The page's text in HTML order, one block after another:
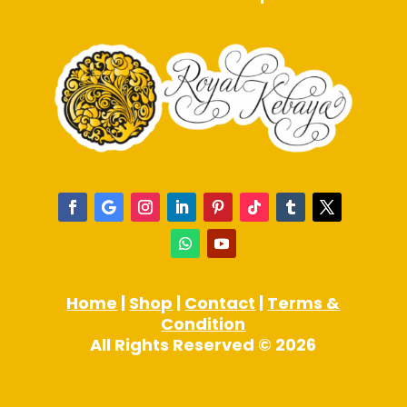
Home | Shop | Contact | Terms &
Condition
All Rights Reserved © 2026